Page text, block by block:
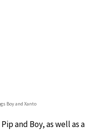
Boy and Xanto
and Boy, as well as a